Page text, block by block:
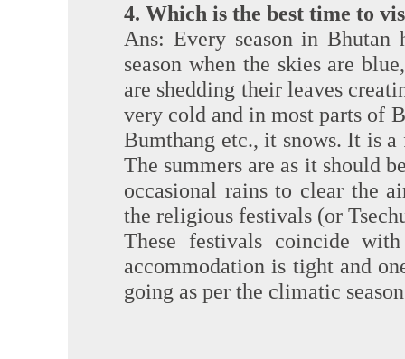
4. Which is the best time to
Ans: Every season in
season when the skies are
are shedding their leaves
very cold and in most parts of
Bumthang etc., it snows. It is a
The summers are as it should
occasional rains to clear the
the religious festivals (or
These festivals coincide
accommodation is tight and
going as per the climatic